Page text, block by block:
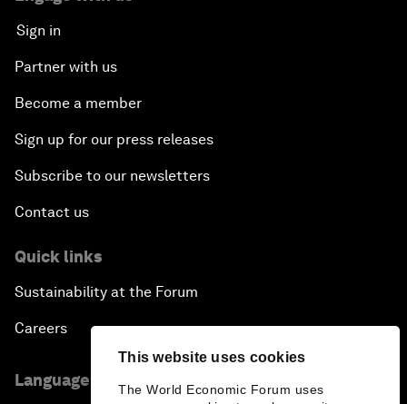
This website uses cookies
The World Economic Forum uses
Sign in
Partner with us
Become a member
Sign up for our press releases
Subscribe to our newsletters
Contact us
Quick links
Sustainability at the Forum
Careers
Language editions